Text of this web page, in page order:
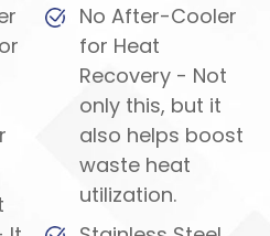
No After-Cooler
for Heat
Recovery - Not
only this, but it
also helps boost
waste heat
utilization.